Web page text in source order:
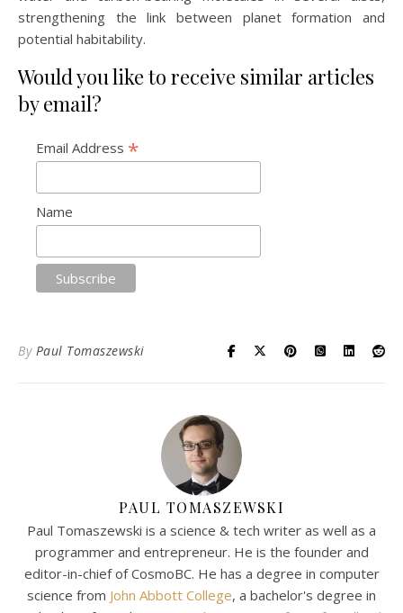
strengthening the link between planet formation and
potential habitability.
Would you like to receive similar articles
by email?
Email Address *
Name
By Paul Tomaszewski
PAUL TOMASZEWSKI
Paul Tomaszewski is a science & tech writer as well as a
programmer and entrepreneur. He is the founder and
editor-in-chief of CosmoBC. He has a degree in computer
science from John Abbott College, a bachelor's degree in